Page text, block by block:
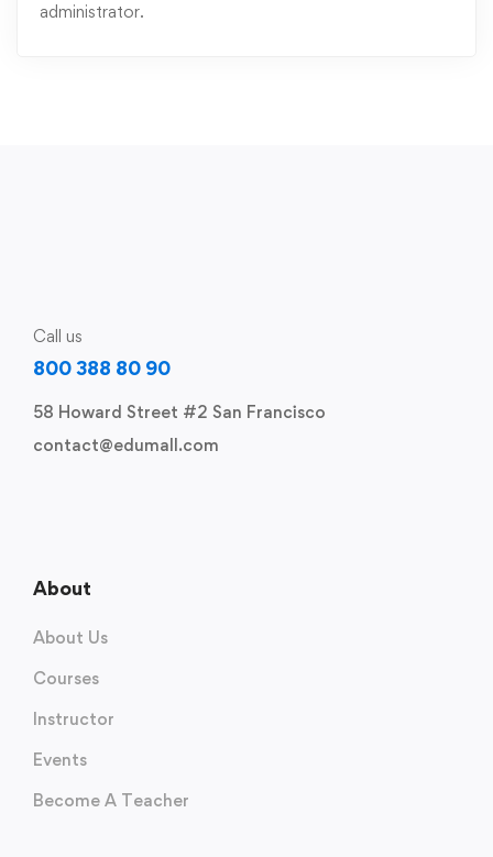
administrator.
Call us
800 388 80 90
58 Howard Street #2 San Francisco
contact@edumall.com
About
About Us
Courses
Instructor
Events
Become A Teacher